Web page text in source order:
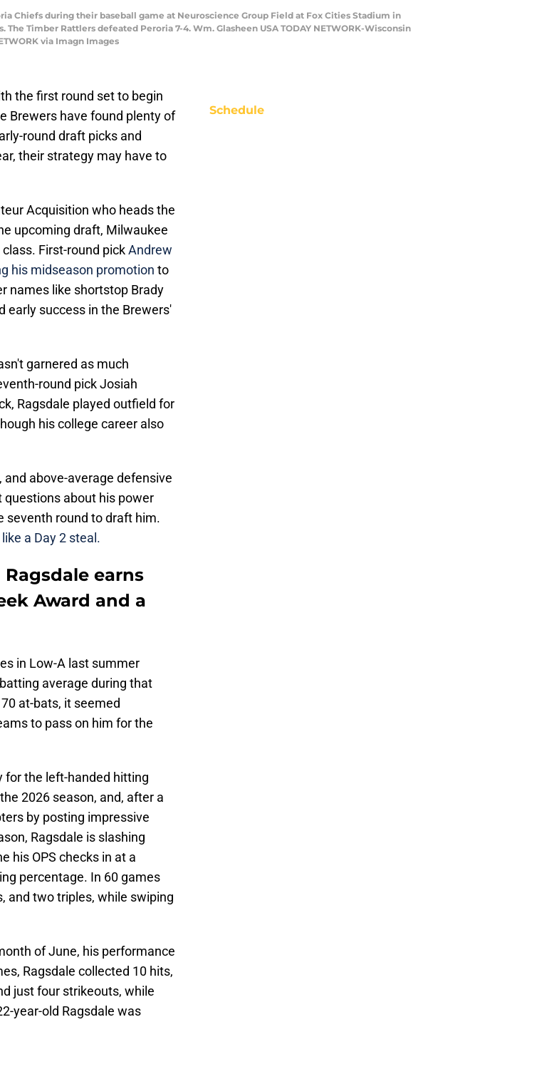
Chiefs during their baseball game at Neuroscience Group Field at Fox Cities Stadium in
The Timber Rattlers defeated Peroria 7-4. Wm. Glasheen USA TODAY NETWORK-Wisconsin
via Imagn Images
the first round set to begin
Brewers have found plenty of
round draft picks and
their strategy may have to
Acquisition who heads the
upcoming draft, Milwaukee
First-round pickAndrew
his midseason promotion to
names like shortstop Brady
early success in the Brewers'
garnered as much
round pick Josiah
Ragsdale played outfield for
his college career also
above-average defensive
questions about his power
seventh round to draft him.
a Day 2 steal.
earns
Award and a
in Low-A last summer
average during that
at-bats, it seemed
to pass on him for the
for the left-handed hitting
2026 season, and, after a
by posting impressive
Ragsdale is slashing
his OPS checks in at a
percentage. In 60 games
and two triples, while swiping
of June, his performance
Ragsdale collected 10 hits,
just four strikeouts, while
year-old Ragsdale was
Schedule